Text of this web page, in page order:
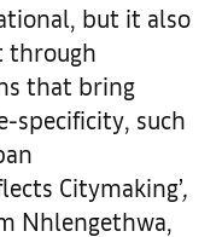
but it also
through
that bring
specificity, such
Citymaking’,
Nhlengethwa,